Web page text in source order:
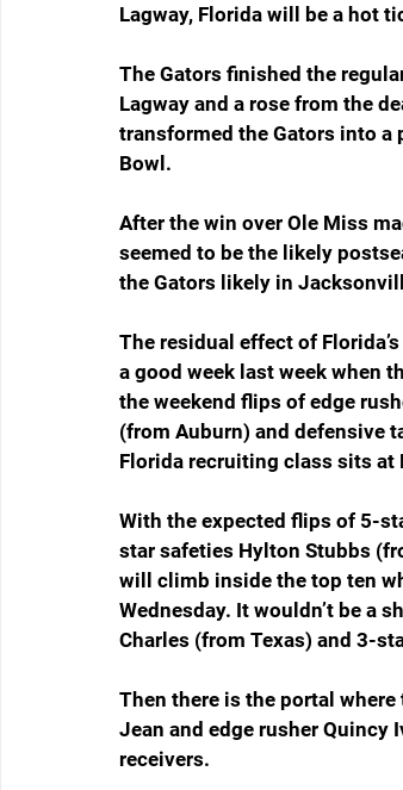
Lagway, Florida will be a hot
The Gators finished the
Lagway and a rose from the
transformed the Gators into a
Bowl.
After the win over Ole Miss
seemed to be the likely
the Gators likely in
The residual effect of
a good week last week when
the weekend flips of edge
(from Auburn) and defensive
Florida recruiting class sits at
With the expected flips of 5-
star safeties Hylton Stubbs
will climb inside the top ten
Wednesday. It wouldn’t be a
Charles (from Texas) and 3-
Then there is the portal
Jean and edge rusher Quincy
receivers.